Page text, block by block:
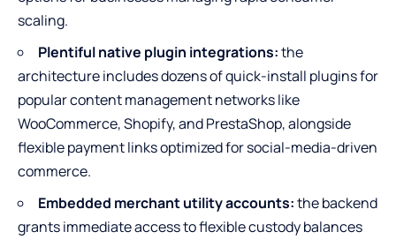
scaling.
Plentiful native plugin integrations:the
architecture includes dozens of quick-install plugins for
popular content management networks like
WooCommerce, Shopify, and PrestaShop, alongside
flexible payment links optimized for social-media-driven
commerce.
Embedded merchant utility accounts:the backend
grants immediate access to flexible custody balances